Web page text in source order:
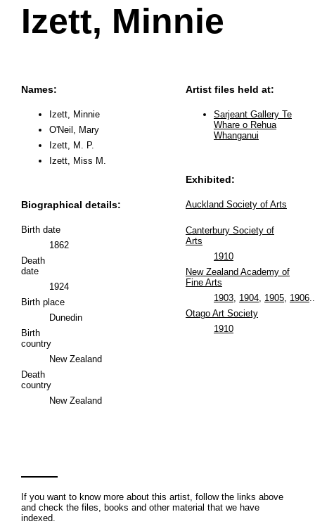
Izett, Minnie
Names:
Izett, Minnie
O'Neil, Mary
Izett, M. P.
Izett, Miss M.
Biographical details:
Birth date
1862
Death
date
1924
Birth place
Dunedin
Birth
country
New Zealand
Death
country
New Zealand
Artist files held at:
Sarjeant Gallery Te
Whare o Rehua
Whanganui
Exhibited:
Auckland Society of Arts
Canterbury Society of
Arts
1910
New Zealand Academy of
Fine Arts
1903, 1904, 1905, 1906
Otago Art Society
1910
If you want to know more about this artist, follow the links above
and check the files, books and other material that we have
indexed.